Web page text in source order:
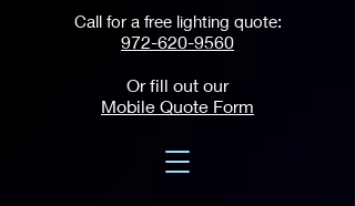
Call for a free lighting quote:
972-620-9560
Or fill out our
Mobile Quote Form